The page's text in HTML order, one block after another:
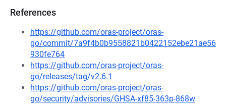
References
https://github.com/oras-project/oras-
go/commit/7a9f4b0b9558821b0422152ebe21ae56
930fe764
https://github.com/oras-project/oras-
go/releases/tag/v2.6.1
https://github.com/oras-project/oras-
go/security/advisories/GHSA-xf85-363p-868w